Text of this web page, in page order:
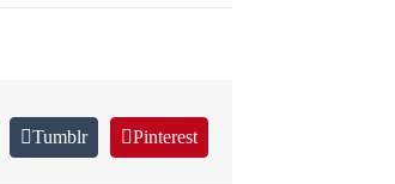
Tumblr Pinterest